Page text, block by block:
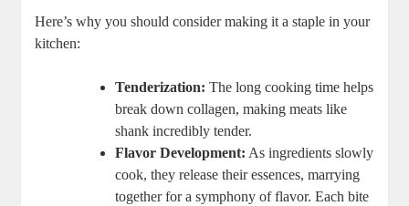
Here’s why you should consider making it a staple in your
kitchen:
Tenderization: The long cooking time helps
break down collagen, making meats like
shank incredibly tender.
Flavor Development: As ingredients slowly
cook, they release their essences, marrying
together for a symphony of flavor. Each bite